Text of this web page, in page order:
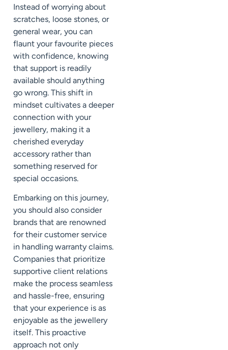
Instead of worrying about
scratches, loose stones, or
general wear, you can
flaunt your favourite pieces
with confidence, knowing
that support is readily
available should anything
go wrong. This shift in
mindset cultivates a deeper
connection with your
jewellery, making it a
cherished everyday
accessory rather than
something reserved for
special occasions.
Embarking on this journey,
you should also consider
brands that are renowned
for their customer service
in handling warranty claims.
Companies that prioritize
supportive client relations
make the process seamless
and hassle-free, ensuring
that your experience is as
enjoyable as the jewellery
itself. This proactive
approach not only